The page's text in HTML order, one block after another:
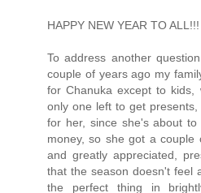
HAPPY NEW YEAR TO ALL!!!
To address another
couple of years ago my
for Chanuka except to
only one left to get
for her, since she's about
money, so she got a couple
and greatly appreciated,
that the season doesn't feel
the perfect thing in